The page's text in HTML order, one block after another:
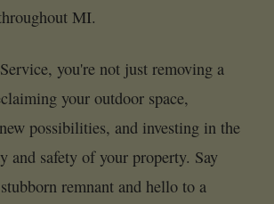
MI.
you're not just removing a
your outdoor space,
possibilities, and investing in the
and safety of your property. Say
remnant and hello to a